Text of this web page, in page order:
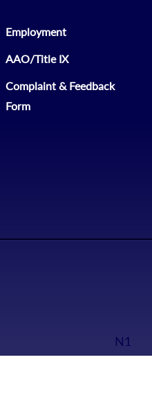
Employment
AAO/Title IX
Complaint & Feedback
Form
N1